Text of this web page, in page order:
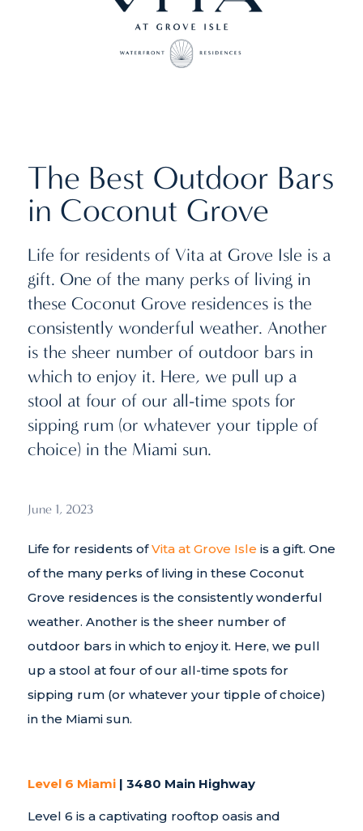
The Best Outdoor Bars
in Coconut Grove
Life for residents of Vita at Grove Isle is a
gift. One of the many perks of living in
these Coconut Grove residences is the
consistently wonderful weather. Another
is the sheer number of outdoor bars in
which to enjoy it. Here, we pull up a
stool at four of our all-time spots for
sipping rum (or whatever your tipple of
choice) in the Miami sun.
June 1, 2023
Life for residents ofVita at Grove Isle is a gift. One
of the many perks of living in these Coconut
Grove residences is the consistently wonderful
weather. Another is the sheer number of
outdoor bars in which to enjoy it. Here, we pull
up a stool at four of our all-time spots for
sipping rum (or whatever your tipple of choice)
in the Miami sun.
Level 6 Miami| 3480 Main Highway
Level 6 is a captivating rooftop oasis and